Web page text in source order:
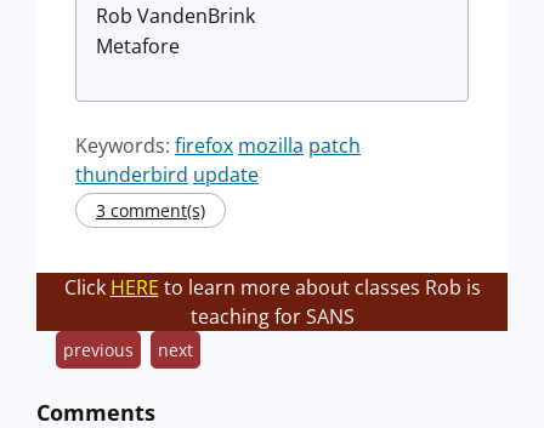
Rob VandenBrink
Metafore
Keywords: firefox mozilla patch
thunderbird update
3 comment(s)
Click HERE to learn more about classes Rob is
teaching for SANS
previous next
Comments